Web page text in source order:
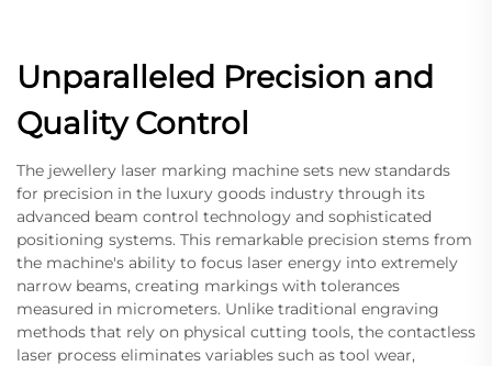
Unparalleled Precision and
Quality Control
The jewellery laser marking machine sets new standards
for precision in the luxury goods industry through its
advanced beam control technology and sophisticated
positioning systems. This remarkable precision stems from
the machine's ability to focus laser energy into extremely
narrow beams, creating markings with tolerances
measured in micrometers. Unlike traditional engraving
methods that rely on physical cutting tools, the contactless
laser process eliminates variables such as tool wear,